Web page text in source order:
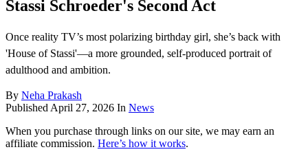
Stassi Schroeder's Second Act
Once reality TV’s most polarizing birthday girl, she’s back with
'House of Stassi'—a more grounded, self-produced portrait of
adulthood and ambition.
By Neha Prakash
Published April 27, 2026 In News
When you purchase through links on our site, we may earn an
affiliate commission. Here’s how it works.